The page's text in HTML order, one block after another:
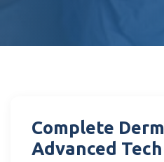
Complete
Advanced